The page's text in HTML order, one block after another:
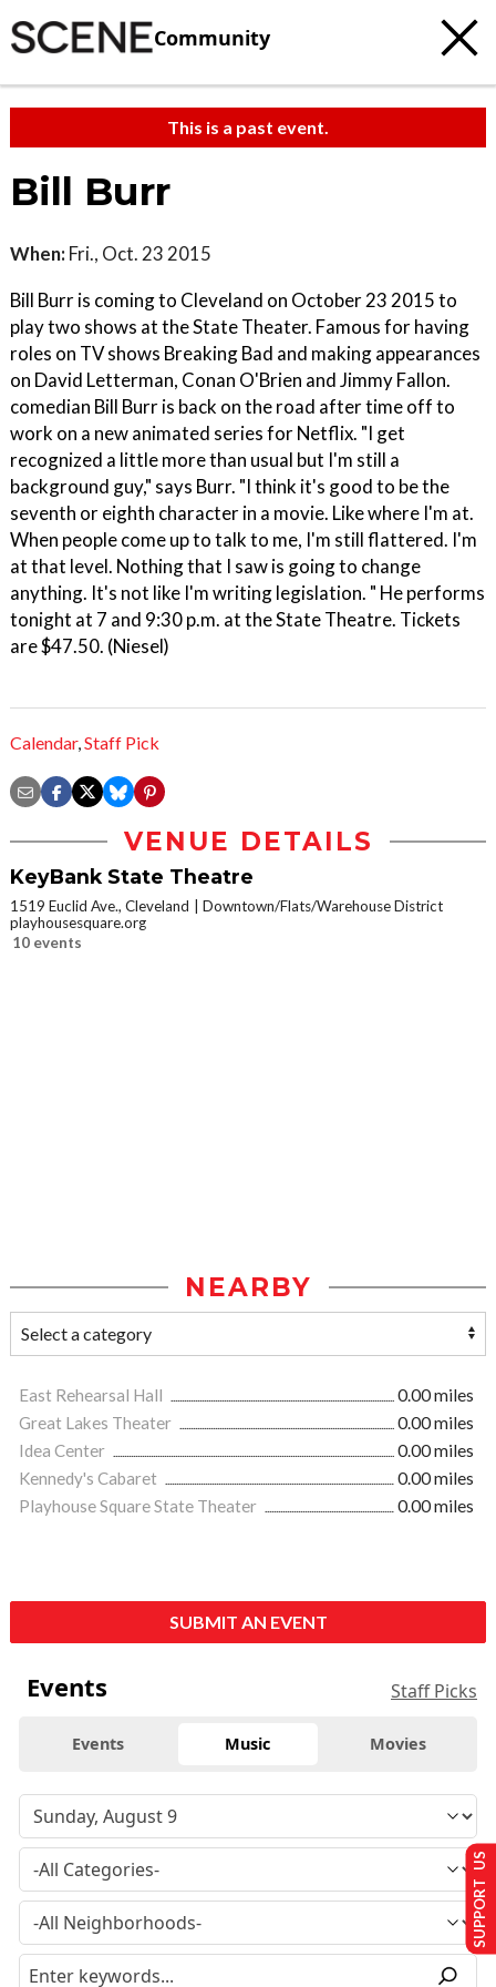
Community
This is a past event.
Bill Burr
When: Fri., Oct. 23 2015
Bill Burr is coming to Cleveland on October 23 2015 to
play two shows at the State Theater. Famous for having
roles on TV shows Breaking Bad and making appearances
on David Letterman, Conan O'Brien and Jimmy Fallon.
comedian Bill Burr is back on the road after time off to
work on a new animated series for Netflix. "I get
recognized a little more than usual but I'm still a
background guy," says Burr. "I think it's good to be the
seventh or eighth character in a movie. Like where I'm at.
When people come up to talk to me, I'm still flattered. I'm
at that level. Nothing that I saw is going to change
anything. It's not like I'm writing legislation. " He performs
tonight at 7 and 9:30 p.m. at the State Theatre. Tickets
are $47.50. (Niesel)
Calendar,Staff Pick
VENUE DETAILS
KeyBank State Theatre
1519 Euclid Ave., Cleveland
Downtown/Flats/Warehouse District
playhousesquare.org
10 events
NEARBY
East Rehearsal Hall
0.00 miles
Great Lakes Theater
0.00 miles
Idea Center
0.00 miles
Kennedy's Cabaret
0.00 miles
Playhouse Square State Theater
0.00 miles
SUBMIT AN EVENT
Events Staff Picks
Events Music Movies
SUPPORT US